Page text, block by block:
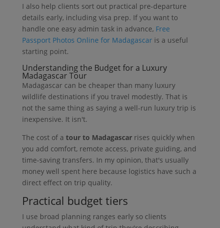
I also help clients sort out practical pre-departure
details early, including visa prep. If you want to
handle one easy admin task in advance, Free
Passport Photos Online for Madagascaris a useful
starting point.
Understanding the Budget for a Luxury
Madagascar Tour
Madagascar can be cheaper than many luxury
wildlife destinations if you travel modestly. That is
not the same thing as saying a well-run luxury trip is
inexpensive. It isn't.
The cost of a tour to Madagascarrises quickly when
you add comfort, remote access, private guiding, and
time-saving transfers. In my opinion, that's usually
money well spent here because logistics have such a
direct effect on trip quality.
Practical budget tiers
I use broad planning ranges early so clients